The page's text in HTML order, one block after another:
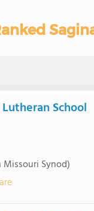
School
Synod)